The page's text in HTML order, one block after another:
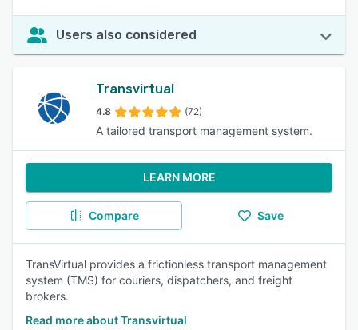
Users also considered
Transvirtual
4.8 (72)
A tailored transport management system.
LEARN MORE
Compare Save
TransVirtual provides a frictionless transport management
system (TMS) for couriers, dispatchers, and freight
brokers.
Read more about Transvirtual